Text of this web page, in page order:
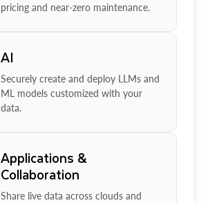
pricing and near-zero maintenance.
AI
Securely create and deploy LLMs and
ML models customized with your
data.
Applications &
Collaboration
Share live data across clouds and